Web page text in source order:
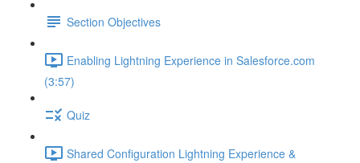
Section Objectives
Enabling Lightning Experience in Salesforce.com
(3:57)
Quiz
Shared Configuration Lightning Experience &